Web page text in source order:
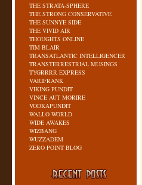
THE STRATA-SPHERE
THE STRONG CONSERVATIVE
THE SUNNYE SIDE
THE VIVID AIR
THOUGHTS ONLINE
TIM BLAIR
TRANSATLANTIC INTELLIGENCER
TRANSTERRESTRIAL MUSINGS
TYGRRRR EXPRESS
VARIFRANK
VIKING PUNDIT
VINCE AUT MORIRE
VODKAPUNDIT
WALLO WORLD
WIDE AWAKES
WIZBANG
WUZZADEM
ZERO POINT BLOG